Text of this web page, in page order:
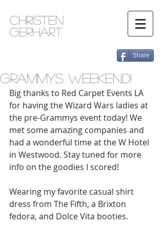
Christen
Gerhart
Share
Grammys Weekend!
Big thanks to Red Carpet Events LA
for having the Wizard Wars ladies at
the pre-Grammys event today! We
met some amazing companies and
had a wonderful time at the W Hotel
in Westwood. Stay tuned for more
info on the goodies I scored!
Wearing my favorite casual shirt
dress from The Fifth, a Brixton
fedora, and Dolce Vita booties.